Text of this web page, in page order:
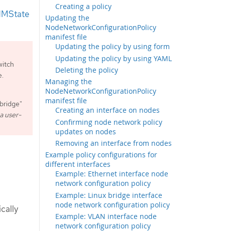
Creating a policy
Updating the
NodeNetworkConfigurationPolicy
manifest file
Updating the policy by using form
Updating the policy by using YAML
Deleting the policy
Managing the
NodeNetworkConfigurationPolicy
manifest file
Creating an interface on nodes
Confirming node network policy
updates on nodes
Removing an interface from nodes
Example policy configurations for
different interfaces
Example: Ethernet interface node
network configuration policy
Example: Linux bridge interface
node network configuration policy
Example: VLAN interface node
network configuration policy
user-